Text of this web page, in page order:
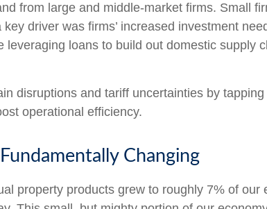
from large and middle-market firms. Small
driver was firms’ increased investment
loans to build out domestic supply
disruptions and tariff uncertainties by
operational efficiency.
Changing
property products grew to roughly 7% of